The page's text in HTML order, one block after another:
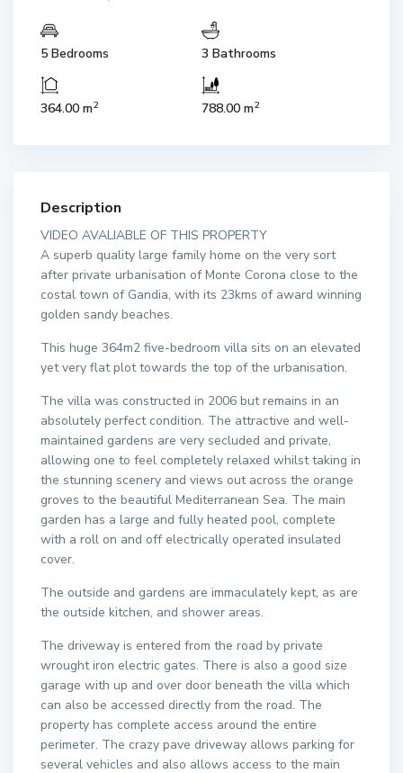
5 Bedrooms 3 Bathrooms
364.00 m2 788.00 m2
Description
VIDEO AVALIABLE OF THIS PROPERTY
A superb quality large family home on the very sort
after private urbanisation of Monte Corona close to the
costal town of Gandia, with its 23kms of award winning
golden sandy beaches.
This huge 364m2 five-bedroom villa sits on an elevated
yet very flat plot towards the top of the urbanisation.
The villa was constructed in 2006 but remains in an
absolutely perfect condition. The attractive and well-
maintained gardens are very secluded and private,
allowing one to feel completely relaxed whilst taking in
the stunning scenery and views out across the orange
groves to the beautiful Mediterranean Sea. The main
garden has a large and fully heated pool, complete
with a roll on and off electrically operated insulated
cover.
The outside and gardens are immaculately kept, as are
the outside kitchen, and shower areas.
The driveway is entered from the road by private
wrought iron electric gates. There is also a good size
garage with up and over door beneath the villa which
can also be accessed directly from the road. The
property has complete access around the entire
perimeter. The crazy pave driveway allows parking for
several vehicles and also allows access to the main